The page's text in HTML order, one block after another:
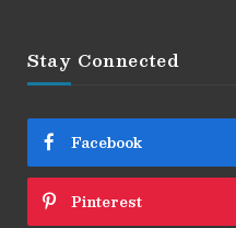
Stay Connected
Facebook
Pinterest